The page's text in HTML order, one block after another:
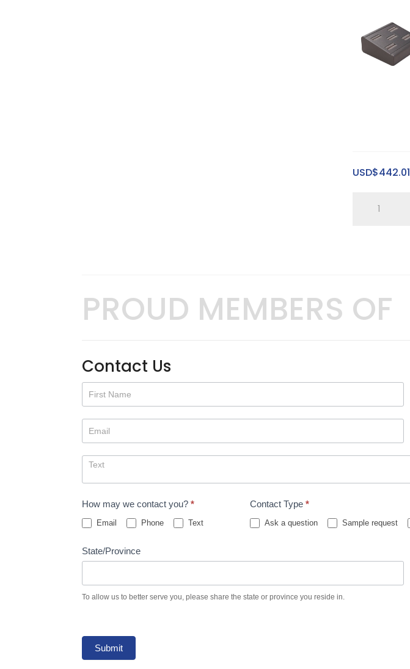
USD$442.01
pieces
-
quantity
PROUD MEMBERS OF
Contact Us
Contact
Us
How may we contact you?*
Email Phone Text
Contact Type *
Ask a question Sample request
State/Province
To allow us to better serve you, please share the state or province you reside in.
Submit